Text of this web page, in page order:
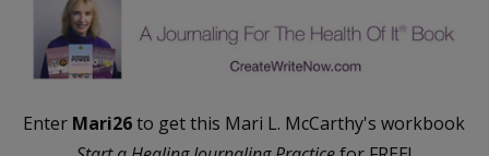
Enter Mari26to get this Mari L. McCarthy's workbook